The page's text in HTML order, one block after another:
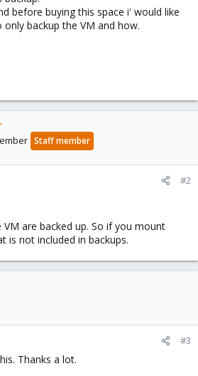
before buying this space i' would like
backup the VM and how.
Staff member
#2
are backed up. So if you mount
is not included in backups.
#3
Thanks a lot.